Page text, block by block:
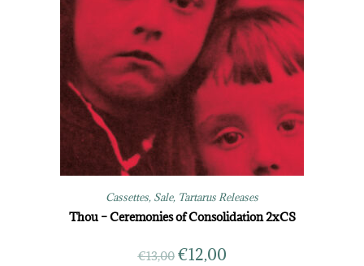
Cassettes, Sale, Tartarus Releases
Thou – Ceremonies of Consolidation 2xCS
€13,00 €12,00